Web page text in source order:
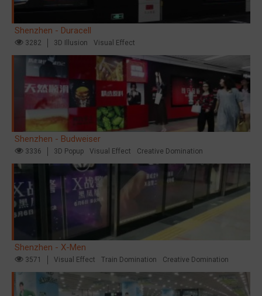
Shenzhen - Duracell
3282 3D Illusion Visual Effect
Shenzhen - Budweiser
3336 3D Popup Visual Effect Creative Domination
Shenzhen - X-Men
3571 Visual Effect Train Domination Creative Domination